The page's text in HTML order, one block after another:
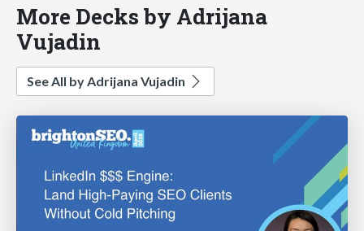
More Decks by Adrijana
Vujadin
See All by Adrijana Vujadin